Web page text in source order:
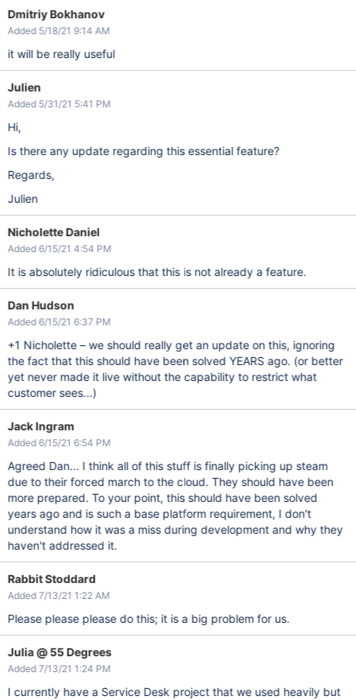
Dmitriy Bokhanov
Added 5/18/21 9:14 AM
it will be really useful
Julien
Added 5/31/21 5:41 PM
Hi,
Is there any update regarding this essential feature?
Regards,
Julien
Nicholette Daniel
Added 6/15/21 4:54 PM
It is absolutely ridiculous that this is not already a feature.
Dan Hudson
Added 6/15/21 6:37 PM
+1 Nicholette – we should really get an update on this, ignoring
the fact that this should have been solved YEARS ago. (or better
yet never made it live without the capability to restrict what
customer sees...)
Jack Ingram
Added 6/15/21 6:54 PM
Agreed Dan... I think all of this stuff is finally picking up steam
due to their forced march to the cloud. They should have been
more prepared. To your point, this should have been solved
years ago and is such a base platform requirement, I don't
understand how it was a miss during development and why they
haven't addressed it.
Rabbit Stoddard
Added 7/13/21 1:22 AM
Please please please do this; it is a big problem for us.
Julia @ 55 Degrees
Added 7/13/21 1:24 PM
I currently have a Service Desk project that we used heavily but